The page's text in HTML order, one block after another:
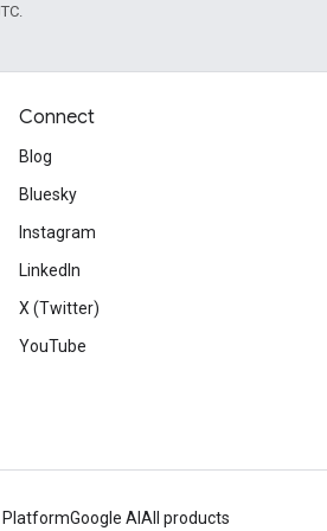
Connect
Blog
Bluesky
Instagram
LinkedIn
X (Twitter)
YouTube
PlatformGoogle AI All products